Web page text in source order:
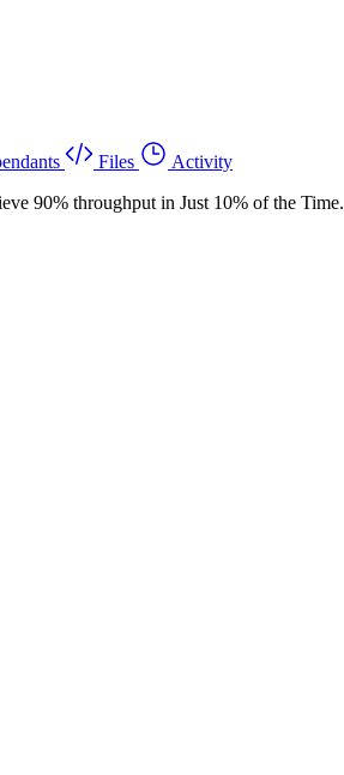
Files
Activity
90% throughput in Just 10% of the Time.